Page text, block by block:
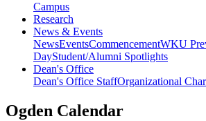
Campus
Research
News & Events
NewsEventsCommencementWKU
DayStudent/Alumni Spotlights
Dean's Office
Dean's Office StaffOrganizational
Ogden Calendar